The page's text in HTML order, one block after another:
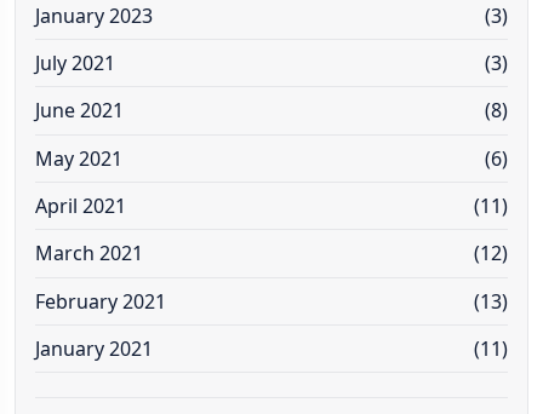
January 2023
(3)
July 2021
(3)
June 2021
(8)
May 2021
(6)
April 2021
(11)
March 2021
(12)
February 2021
(13)
January 2021
(11)